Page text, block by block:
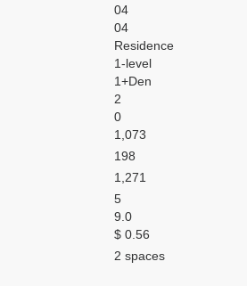
04
04
Residence
1-level
1+Den
2
0
1,073
198
1,271
5
9.0
$ 0.56
2 spaces